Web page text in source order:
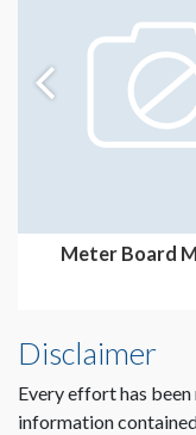
Meter Board
Disclaimer
Every effort has
information